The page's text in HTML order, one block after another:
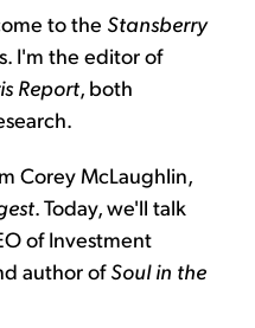
to the Stansberry
I'm the editor of
Report , both
Corey McLaughlin,
. Today, we'll talk
of Investment
author ofSoul in the